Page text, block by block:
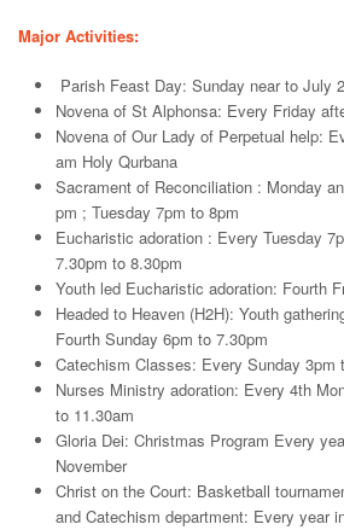
Major Activities:
Parish Feast Day: Sunday near to July
Novena of St Alphonsa: Every Friday
Novena of Our Lady of Perpetual help:
am Holy Qurbana
Sacrament of Reconciliation : Monday
pm ; Tuesday 7pm to 8pm
Eucharistic adoration : Every Tuesday
7.30pm to 8.30pm
Youth led Eucharistic adoration: Fourth
Headed to Heaven (H2H): Youth
Fourth Sunday 6pm to 7.30pm
Catechism Classes: Every Sunday 3pm
Nurses Ministry adoration: Every 4th
to 11.30am
Gloria Dei: Christmas Program Every
November
Christ on the Court: Basketball
and Catechism department: Every year